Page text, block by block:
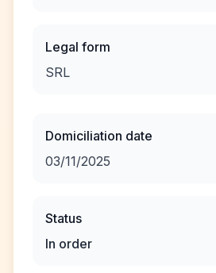
Legal form
SRL
Domiciliation date
03/11/2025
Status
In order